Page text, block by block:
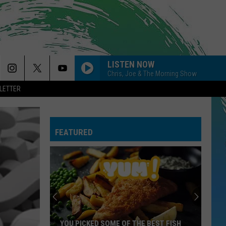
LISTEN NOW
Chris, Joe & The Morning Show
FEATURED
YOU PICKED SOME OF THE BEST FISH